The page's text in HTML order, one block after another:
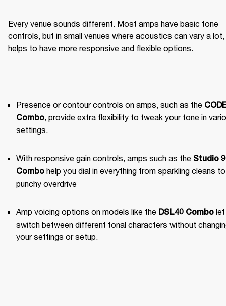
Every venue sounds different. Most amps have basic tone
controls, but in small venues where acoustics can vary a
helps to have more responsive and flexible options.
Presence or contour controls on amps, such as the
Combo, provide extra flexibility to tweak your tone in
settings.
With responsive gain controls, amps such as the Studio
Combo help you dial in everything from sparkling cleans to
punchy overdrive
Amp voicing options on models like the DSL40 Combo
switch between different tonal characters without
your settings or setup.